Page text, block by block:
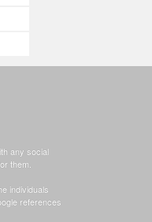
any social
them.
individuals
references